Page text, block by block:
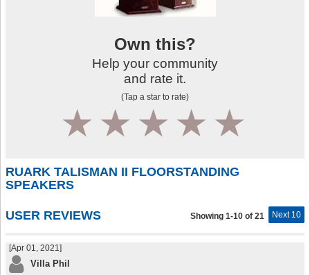
Own this?
Help your community
and rate it.
(Tap a star to rate)
4
3
2
1
RUARK TALISMAN II FLOORSTANDING
SPEAKERS
USER REVIEWS Next 10
Showing 1-10 of 21
[Apr 01, 2021]
Villa Phil